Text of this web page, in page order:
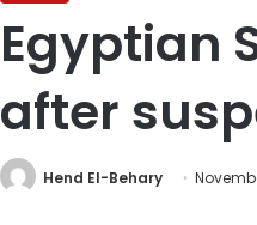
Egyptian
after
Hend El-Behary